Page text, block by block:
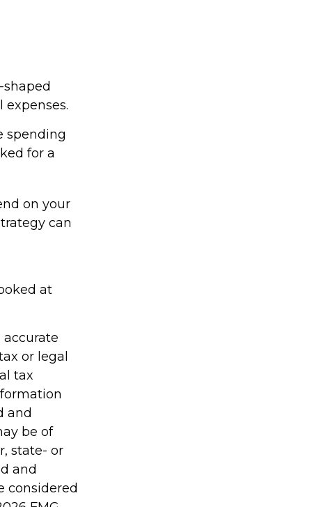
spending
for a
on your
can
at
or legal
tax
and
be of
state- or
and
considered